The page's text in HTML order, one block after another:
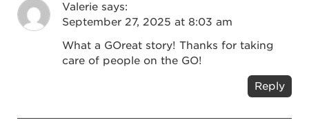
Valerie says:
September 27, 2025 at 8:03 am
What a GOreat story! Thanks for taking
care of people on the GO!
Reply